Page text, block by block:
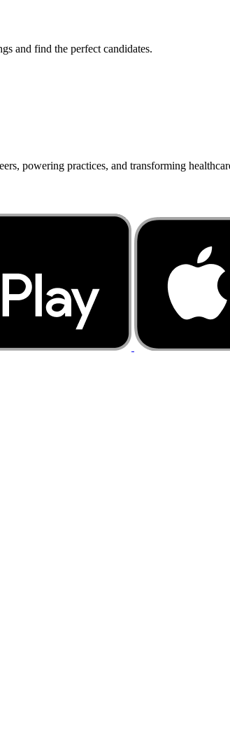
and find the perfect candidates.
powering practices, and transforming